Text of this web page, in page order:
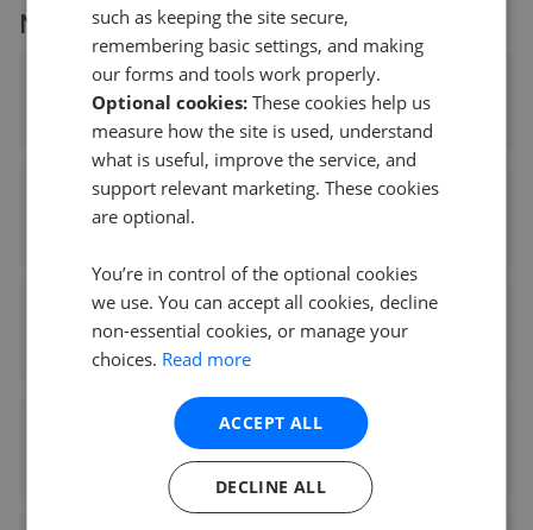
More agents nearby
Entwistle Green - Formby
0.03 mi away
Flexi Agent - Formby
0.09 mi away
Karen Parks Sales and Lettings - Formby
0.09 mi away
Stephanie Macnab Estate Agents - Formby
0.14 mi away
such as keeping the site secure,
remembering basic settings, and making
our forms and tools work properly.
Optional cookies: These cookies help us
measure how the site is used, understand
what is useful, improve the service, and
support relevant marketing. These cookies
are optional.
You’re in control of the optional cookies
we use. You can accept all cookies, decline
non-essential cookies, or manage your
choices. Read more
ACCEPT ALL
DECLINE ALL